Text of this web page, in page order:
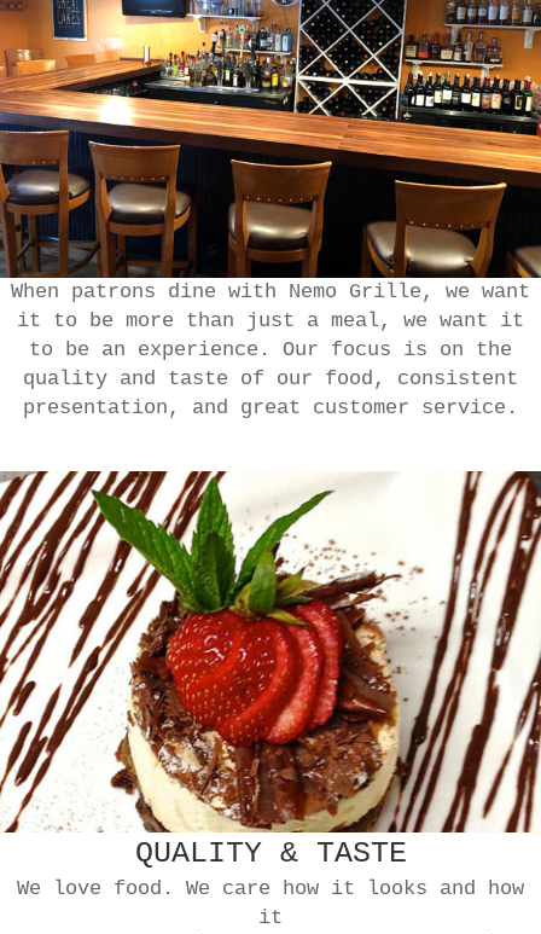
When patrons dine with Nemo Grille, we want
it to be more than just a meal, we want it
to be an experience. Our focus is on the
quality and taste of our food, consistent
presentation, and great customer service.
QUALITY & TASTE
We love food. We care how it looks and how
it